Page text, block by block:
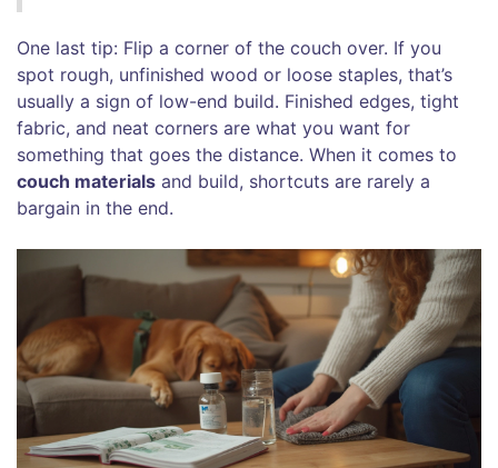
One last tip: Flip a corner of the couch over. If you
spot rough, unfinished wood or loose staples, that’s
usually a sign of low-end build. Finished edges, tight
fabric, and neat corners are what you want for
something that goes the distance. When it comes to
couch materials and build, shortcuts are rarely a
bargain in the end.